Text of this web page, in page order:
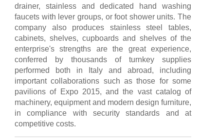
drainer, stainless and dedicated hand washing
faucets with lever groups, or foot shower units. The
company also produces stainless steel tables,
cabinets, shelves, cupboards and shelves of the
enterprise's strengths are the great experience,
conferred by thousands of turnkey supplies
performed both in Italy and abroad, including
important collaborations such as those for some
pavilions of Expo 2015, and the vast catalog of
machinery, equipment and modern design furniture,
in compliance with security standards and at
competitive costs.